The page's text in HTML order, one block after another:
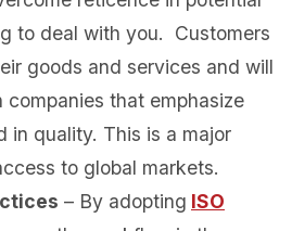
to deal with you. Customers
goods and services and will
companies that emphasize
in quality. This is a major
to global markets.
– By adopting ISO